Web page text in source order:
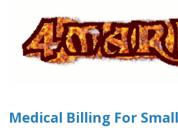
Medical Billing For